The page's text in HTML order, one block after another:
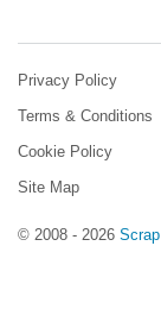
Privacy Policy
Terms & Conditions
Cookie Policy
Site Map
© 2008 - 2026